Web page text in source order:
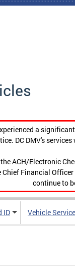
a
DC DMV's
ACH/Electronic
Financial
continue to
ID Vehicle